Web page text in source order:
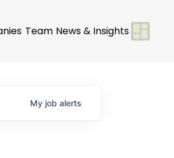
Team News & Insights
My job alerts